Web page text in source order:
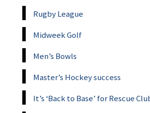
Rugby League
Midweek Golf
Men’s Bowls
Master’s Hockey success
It’s ‘Back to Base’ for Rescue